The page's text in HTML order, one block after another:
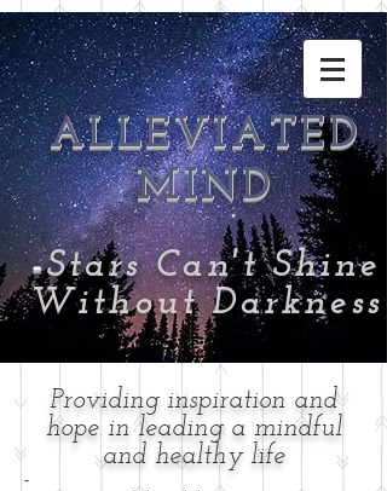
ALLEVIATED
MIND
-Stars Can't Shine
Without Darkness
Providing inspiration and
hope in leading a mindful
and healthy life
-